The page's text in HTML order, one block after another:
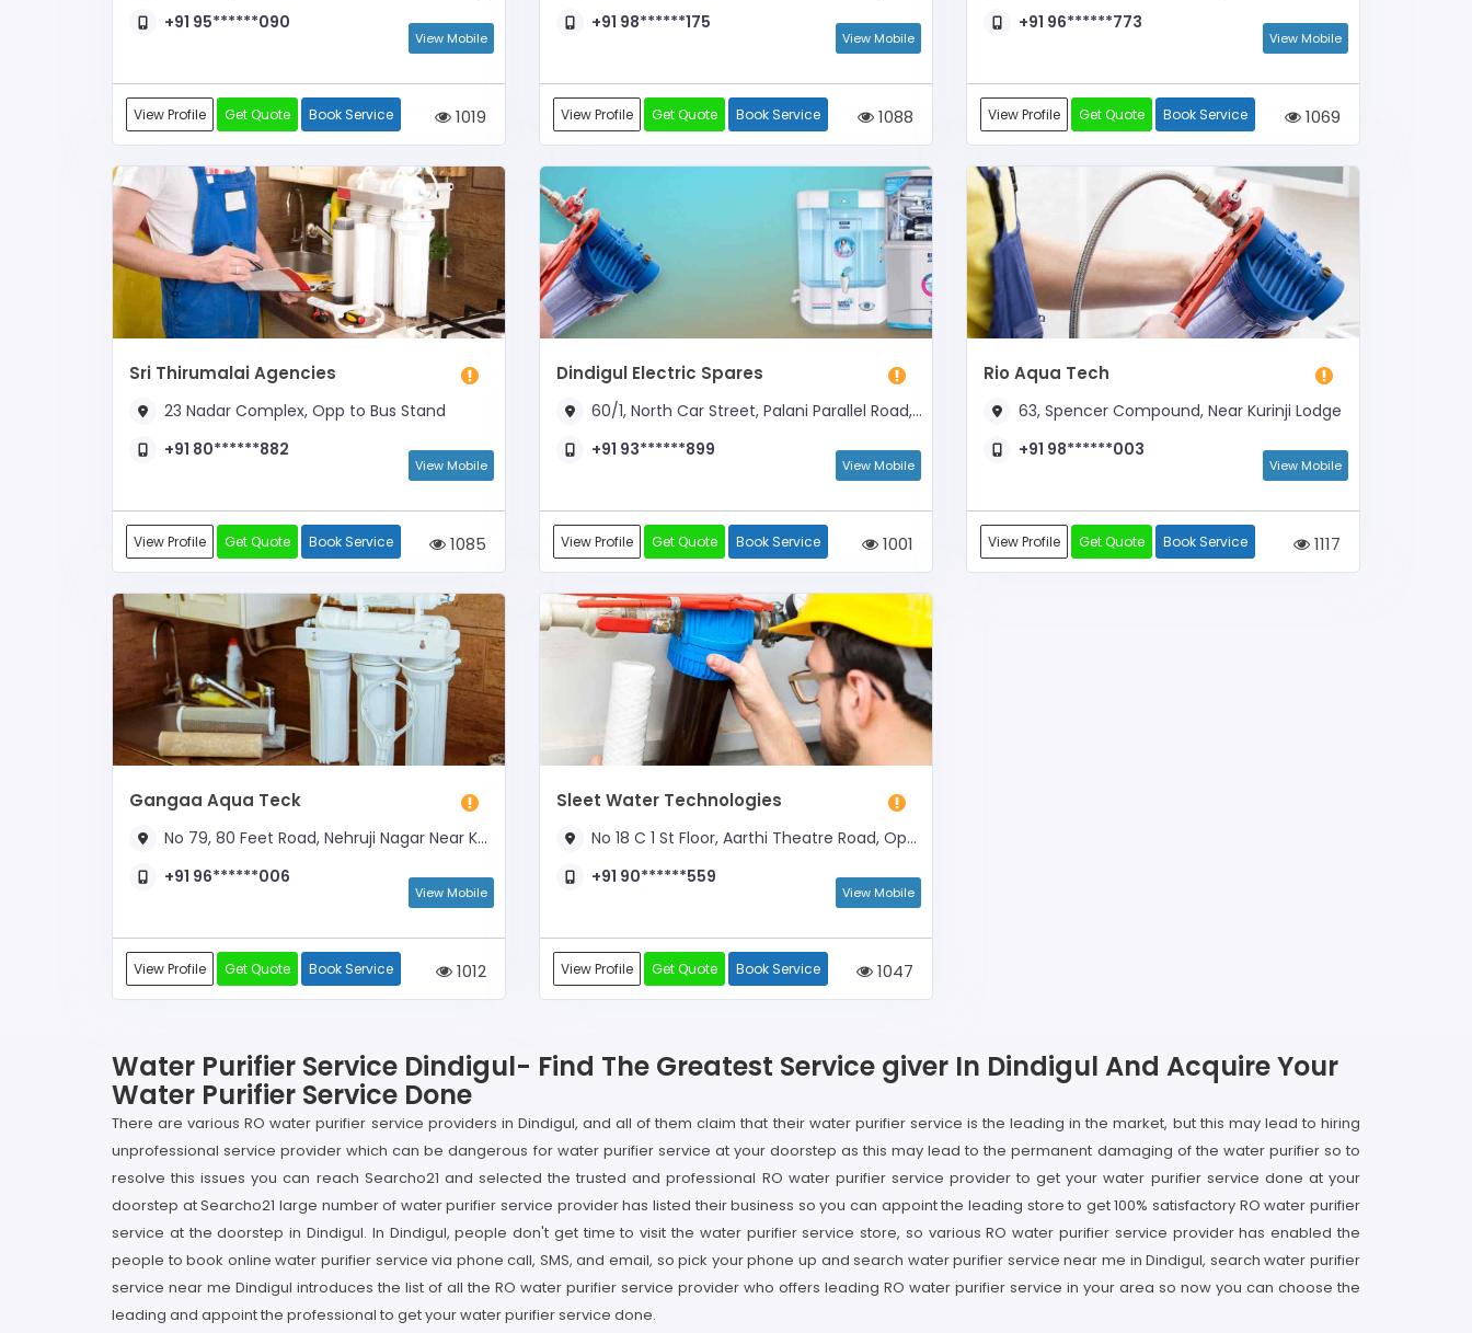
+91 95******090
View Mobile
View Profile Get Quote Book Service 1019
+91 98******175
View Mobile
View Profile Get Quote Book Service 1088
+91 96******773
View Mobile
View Profile Get Quote Book Service 1069
Sri Thirumalai Agencies
23 Nadar Complex, Opp to Bus Stand
+91 80******882
View Mobile
View Profile Get Quote Book Service 1085
Dindigul Electric Spares
60/1, North Car Street, Palani Parallel Road, Near Adhavan Coffee Corner
+91 93******899
View Mobile
View Profile Get Quote Book Service 1001
Rio Aqua Tech
63, Spencer Compound, Near Kurinji Lodge
+91 98******003
View Mobile
View Profile Get Quote Book Service 1117
Gangaa Aqua Teck
No 79, 80 Feet Road, Nehruji Nagar Near KVB ATM
+91 96******006
View Mobile
View Profile Get Quote Book Service 1012
Sleet Water Technologies
No 18 C 1 St Floor, Aarthi Theatre Road, Opposite Pushpam Complex
+91 90******559
View Mobile
View Profile Get Quote Book Service 1047
Water Purifier Service Dindigul- Find The Greatest Service giver In Dindigul And Acquire Your
Water Purifier Service Done
There are various RO water purifier service providers in Dindigul, and all of them claim that their water purifier service is the leading in the market, but this may lead to hiring
unprofessional service provider which can be dangerous for water purifier service at your doorstep as this may lead to the permanent damaging of the water purifier so to
resolve this issues you can reach Searcho21 and selected the trusted and professional RO water purifier service provider to get your water purifier service done at your
doorstep at Searcho21 large number of water purifier service provider has listed their business so you can appoint the leading store to get 100% satisfactory RO water purifier
service at the doorstep in Dindigul. In Dindigul, people don't get time to visit the water purifier service store, so various RO water purifier service provider has enabled the
people to book online water purifier service via phone call, SMS, and email, so pick your phone up and search water purifier service near me in Dindigul, search water purifier
service near me Dindigul introduces the list of all the RO water purifier service provider who offers leading RO water purifier service in your area so now you can choose the
leading and appoint the professional to get your water purifier service done.